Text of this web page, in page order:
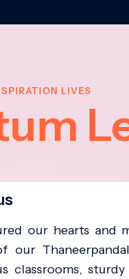
LIVES
our hearts and
our
classrooms,